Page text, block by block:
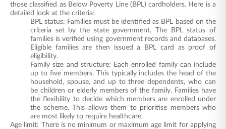
those classified as Below Poverty Line (BPL) cardholders. Here is a
detailed look at the criteria:
BPL status: Families must be identified as BPL based on the
criteria set by the state government. The BPL status of
families is verified using government records and databases.
Eligible families are then issued a BPL card as proof of
eligibility.
Family size and structure: Each enrolled family can include
up to five members. This typically includes the head of the
household, spouse, and up to three dependents, who can
be children or elderly members of the family. Families have
the flexibility to decide which members are enrolled under
the scheme. This allows them to prioritise members who
are most likely to require healthcare.
Age limit: There is no minimum or maximum age limit for applying